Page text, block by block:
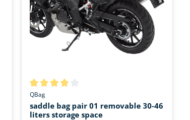
Average rating of 3.9 out of 5 stars
QBag
saddle bag pair 01 removable 30-46
liters storage space